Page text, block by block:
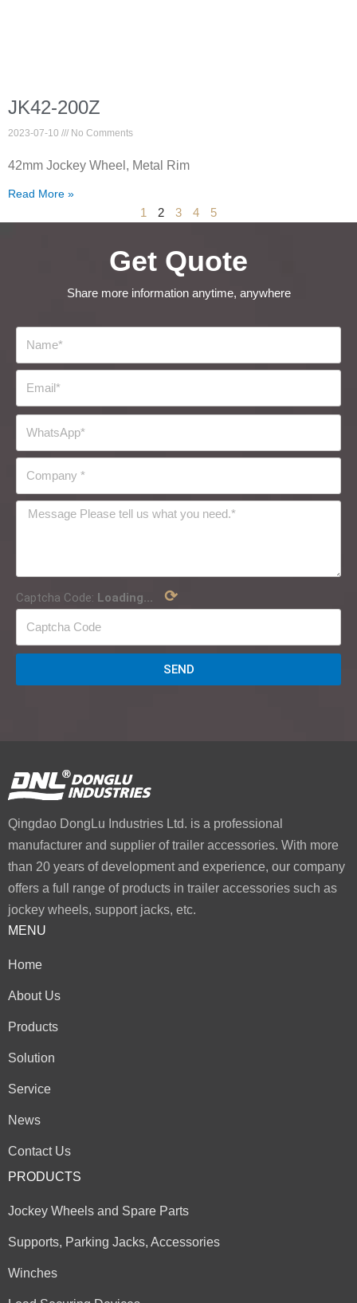
JK42-200Z
2023-07-10 No Comments
42mm Jockey Wheel, Metal Rim
Read More »
1 2 3 4 5
Get Quote
Share more information anytime, anywhere
Captcha Code: Loading... ⟳
SEND
Qingdao DongLu Industries Ltd. is a professional
manufacturer and supplier of trailer accessories. With more
than 20 years of development and experience, our company
offers a full range of products in trailer accessories such as
jockey wheels, support jacks, etc.
MENU
Home
About Us
Products
Solution
Service
News
Contact Us
PRODUCTS
Jockey Wheels and Spare Parts
Supports, Parking Jacks, Accessories
Winches